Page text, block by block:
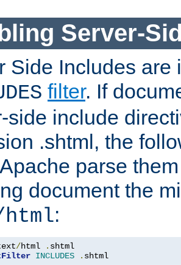
Server-
Side Includes are
filter. If
side include
.shtml, the
parse
document the
:
/html .
INCLUDES . shtml